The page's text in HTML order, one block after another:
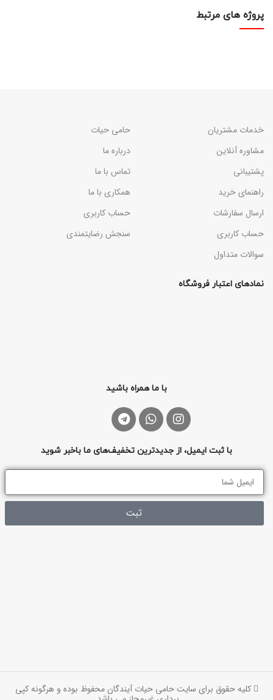
پروژه های مرتبط
خدمات مشتریان
مشاوره آنلاین
پشتیبانی
راهنمای خرید
ارسال سفارشات
حساب کاربری
سوالات متداول
حامی حیات
درباره ما
تماس با ما
همکاری با ما
حساب کاربری
سنجش رضایتمندی
نمادهای اعتبار فروشگاه
با ما همراه باشید
با ثبت ایمیل، از جدیدترین تخفیف‌های ما باخبر شوید
ثبت
کلیه حقوق برای سایت حامی حیات آیندگان محفوظ بوده و هرگونه کپی